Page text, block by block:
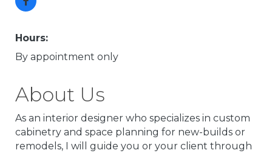
Hours:
By appointment only
About Us
As an interior designer who specializes in custom
cabinetry and space planning for new-builds or
remodels, I will guide you or your client through